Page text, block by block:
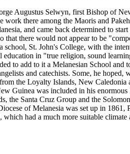
Augustus Selwyn, first Bishop of
there among the Maoris and
and came back determined to
there would not appear to be
school, St. John's College, with the
in "true religion, sound
to add to it a Melanesian School
and catechists. Some, he
the Loyalty Islands, New
Guinea was included in his enormous
the Santa Cruz Group and the
of Melanesia was set up in 1861,
had a much more suitable